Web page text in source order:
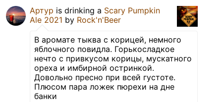
Артур is drinking a Scary Pumpkin
Ale 2021 by Rock'n'Beer
В аромате тыква с корицей, немного
яблочного повидла. Горькосладкое
нечто с привкусом корицы, мускатного
ореха и имбирной остринкой.
Довольно пресно при всей густоте.
Плюсом пара ложек пюрехи на дне
банки